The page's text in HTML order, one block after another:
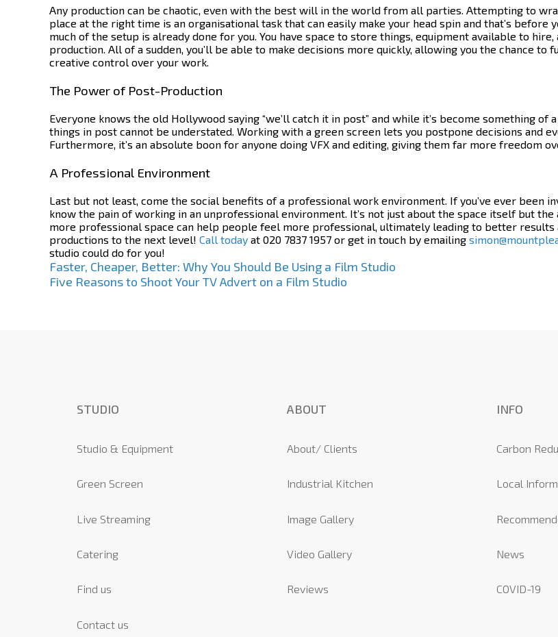
Any production can be chaotic, even with the best will in the world from all parties. Attempting to
place at the right time is an organisational task that can easily make your head spin and that’s before
much of the setup is already done for you. You have space to store things, equipment available to
production. All of a sudden, you’ll be able to make decisions more quickly, allowing you the chance
creative control over your work.
The Power of Post-Production
Everyone knows the old Hollywood saying “we’ll catch it in post” and while it’s become something
things in post cannot be understated. Working with a green screen lets you postpone decisions and
Furthermore, it’s an absolute boon for anyone doing VFX and editing, giving them far more freedom
A Professional Environment
Last but not least, come the social benefits of a professional work environment. If you’ve ever been
know the pain of working in an unprofessional environment. It’s not just about the space itself but
more professional space can help people feel more professional, ultimately leading to better results
productions to the next level! Call today at 020 7837 1957 or get in touch by emailing
studio could do for you!
Post
navigation
Faster, Cheaper, Better: Why You Should Be Using a Film Studio
Five Reasons to Shoot Your TV Advert on a Film Studio
STUDIO
Studio & Equipment
Green Screen
Live Streaming
Catering
Find us
Contact us
ABOUT
About/ Clients
Industrial Kitchen
Image Gallery
Video Gallery
Reviews
INFO
Carbon
Local
News
COVID-19